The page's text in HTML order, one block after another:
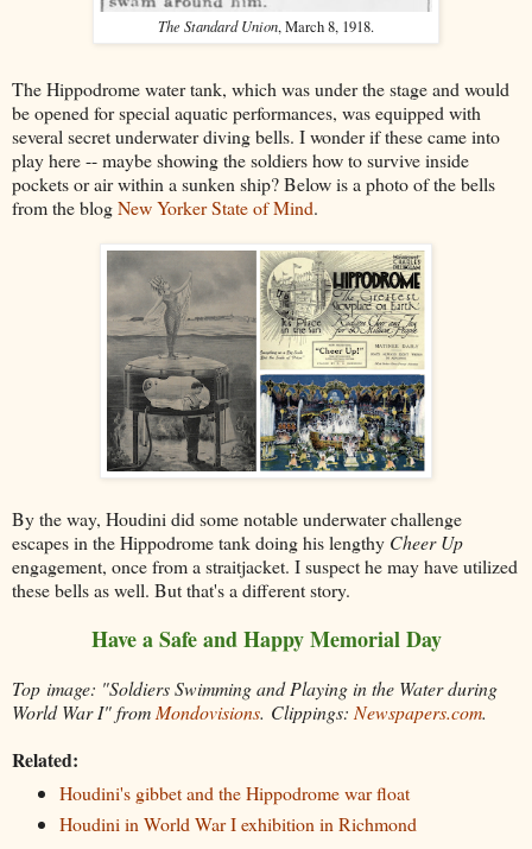
The Standard Union, March 8, 1918.
The Hippodrome water tank, which was under the stage and would
be opened for special aquatic performances, was equipped with
several secret underwater diving bells. I wonder if these came into
play here -- maybe showing the soldiers how to survive inside
pockets or air within a sunken ship? Below is a photo of the bells
from the blogNew Yorker State of Mind.
By the way, Houdini did some notable underwater challenge
escapes in the Hippodrome tank doing his lengthy Cheer Up
engagement, once from a straitjacket. I suspect he may have utilized
these bells as well. But that's a different story.
Have a Safe and Happy Memorial Day
Top image: "Soldiers Swimming and Playing in the Water during
World War I" from Mondovisions. Clippings: Newspapers.com.
Related:
Houdini's gibbet and the Hippodrome war float
Houdini in World War I exhibition in Richmond